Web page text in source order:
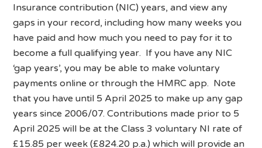
Insurance contribution (NIC) years, and view any
gaps in your record, including how many weeks you
have paid and how much you need to pay for it to
become a full qualifying year. If you have any NIC
‘gap years’, you may be able to make voluntary
payments online or through the HMRC app. Note
that you have until 5 April 2025 to make up any gap
years since 2006/07. Contributions made prior to 5
April 2025 will be at the Class 3 voluntary NI rate of
£15.85 per week (£824.20 p.a.) which will provide an